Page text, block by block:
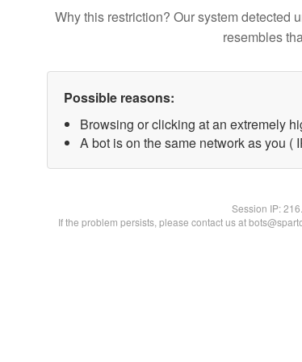
Why this restriction? Our system detected
resembles
Possible reasons:
Browsing or clicking at an extremely
A bot is on the same network as you (
Session IP:
If the problem persists, please contact us at